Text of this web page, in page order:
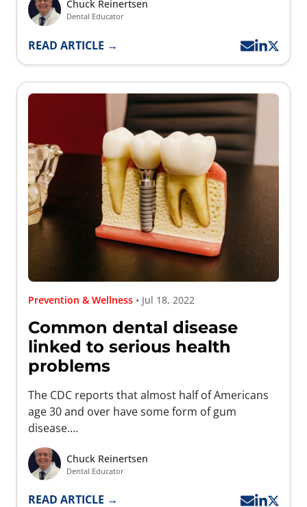
Chuck Reinertsen
Dental Educator
READ ARTICLE →
Prevention & Wellness • Jul 18, 2022
Common dental disease
linked to serious health
problems
The CDC reports that almost half of Americans
age 30 and over have some form of gum
disease.…
Chuck Reinertsen
Dental Educator
READ ARTICLE →